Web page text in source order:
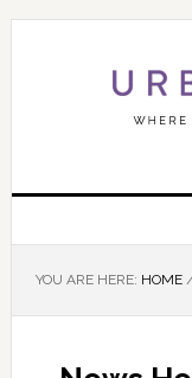
YOU ARE HERE: HOME